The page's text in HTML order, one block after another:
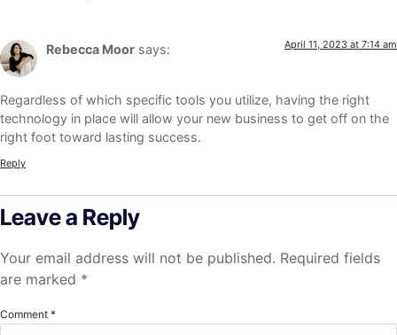
Rebecca Moor says: April 11, 2023 at 7:14 am
Regardless of which specific tools you utilize, having the right
technology in place will allow your new business to get off on the
right foot toward lasting success.
Reply
Leave a Reply
Your email address will not be published. Required fields
are marked *
Comment *